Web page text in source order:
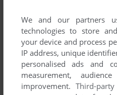
Comments and reviews
DOS version
We and our partners
technologies to store
your device and process
IP address, unique
personalised ads and
measurement,
improvement. Third-